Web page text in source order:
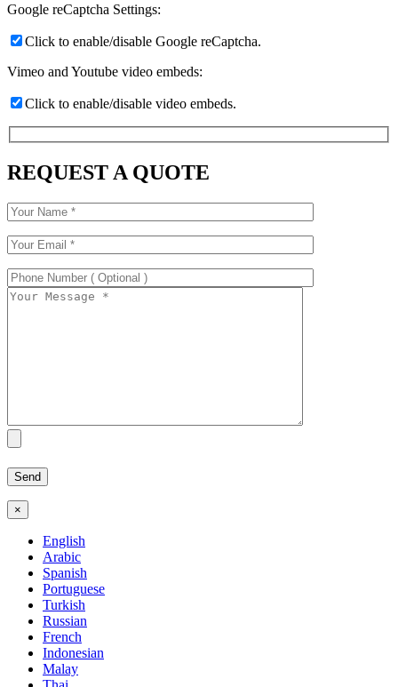
Google reCaptcha Settings:
Click to enable/disable Google reCaptcha.
Vimeo and Youtube video embeds:
Click to enable/disable video embeds.
REQUEST A QUOTE
×
English
Arabic
Spanish
Portuguese
Turkish
Russian
French
Indonesian
Malay